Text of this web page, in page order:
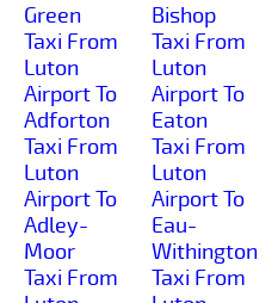
Green
Taxi From
Luton
Airport To
Adforton
Taxi From
Luton
Airport To
Adley-
Moor
Taxi From
Bishop
Taxi From
Luton
Airport To
Eaton
Taxi From
Luton
Airport To
Eau-
Withington
Taxi From